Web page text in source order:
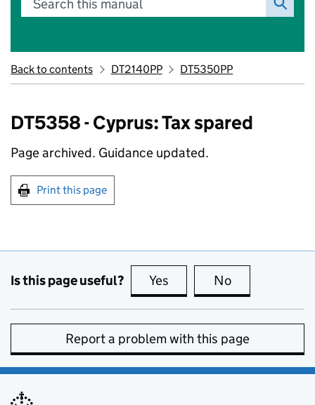
Search this manual
Back to contents DT2140PP DT5350PP
DT5358 - Cyprus: Tax spared
Page archived. Guidance updated.
Print this page
Is this page useful? Yes this page is useful
No
Report a problem with this page